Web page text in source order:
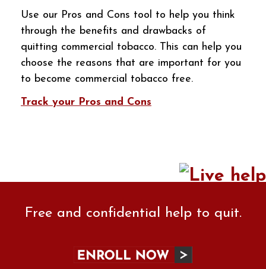
Use our Pros and Cons tool to help you think
through the benefits and drawbacks of
quitting commercial tobacco. This can help you
choose the reasons that are important for you
to become commercial tobacco free.
Track your Pros and Cons
Free and confidential help to quit.